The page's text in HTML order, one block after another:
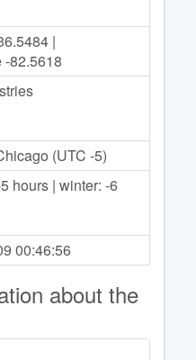
|
-82.5618
(UTC -5)
hours | winter: -6
00:46:56
about the